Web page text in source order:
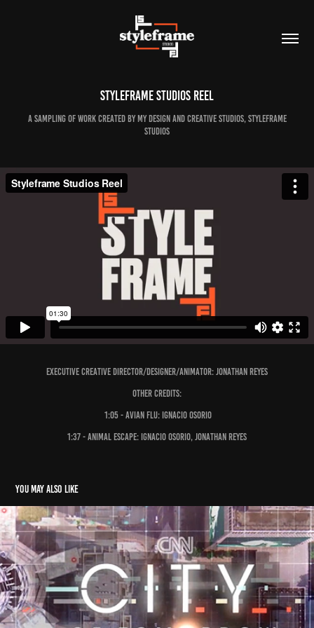
Styleframe Studios Reel
A sampling of work created by my design and creative studios, Styleframe
Studios
executive creative director/Designer/Animator: Jonathan Reyes
Other Credits:
1:05 - Avian flu: Ignacio Osorio
1:37 - Animal Escape: Ignacio Osorio, Jonathan Reyes
You may also like
City of Tomorrow